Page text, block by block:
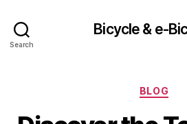
Search
Bicycle & e-
BLOG